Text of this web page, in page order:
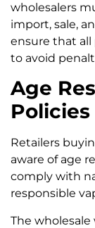
wholesalers
import, sale,
ensure that
to avoid
Age
Policies
Retailers
aware of age
comply with
responsible
The